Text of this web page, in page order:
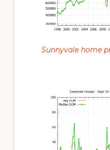
Sunnyvale home